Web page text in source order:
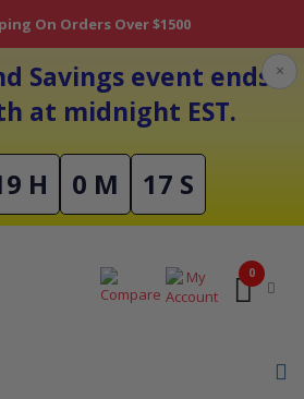
On Orders Over $1500
Savings event ends
at midnight EST.
H 0 M 17 S
×
0